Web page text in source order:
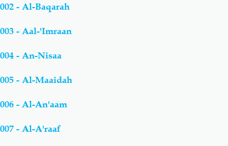
002 - Al-Baqarah
003 - Aal-'Imraan
004 - An-Nisaa
005 - Al-Maaidah
006 - Al-An'aam
007 - Al-A'raaf